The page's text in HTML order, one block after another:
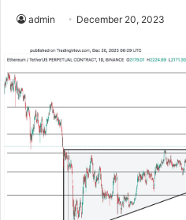
admin December 20, 2023